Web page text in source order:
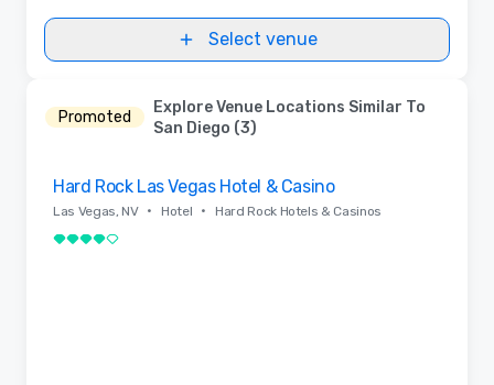
Select venue
Promoted
Explore Venue Locations Similar To
San Diego (3)
Hard Rock Las Vegas Hotel & Casino
Las Vegas, NV • Hotel •
Hard Rock Hotels & Casinos
4 out of 5